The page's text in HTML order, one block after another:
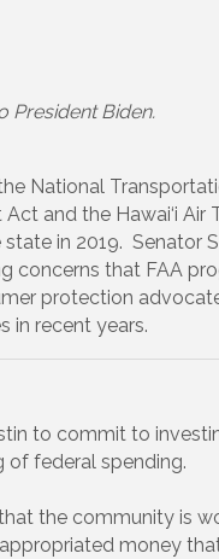
President Biden.
National
and the Hawai‘i Air
in 2019. Senator
concerns that FAA
protection
in recent years.
to commit to
federal spending.
the community is
money